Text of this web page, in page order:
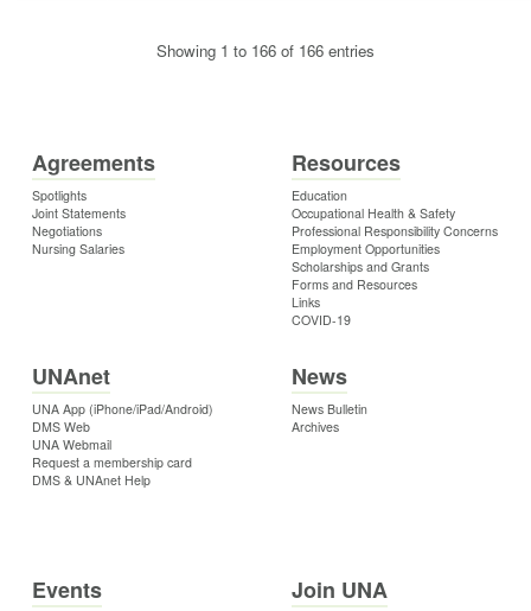
Showing 1 to 166 of 166 entries
Agreements
Spotlights
Joint Statements
Negotiations
Nursing Salaries
Resources
Education
Occupational Health & Safety
Professional Responsibility Concerns
Employment Opportunities
Scholarships and Grants
Forms and Resources
Links
COVID-19
UNAnet
UNA App (iPhone/iPad/Android)
DMS Web
UNA Webmail
Request a membership card
DMS & UNAnet Help
News
News Bulletin
Archives
Events Join UNA